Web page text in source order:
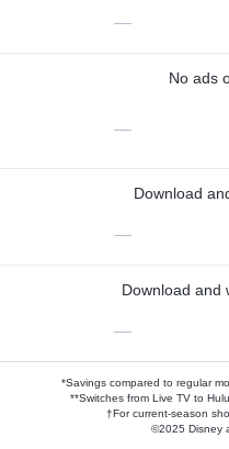
—
No ads
—
Download
—
Download and
—
*Savings compared to regular
**Switches from Live TV to
†For current-season
©2025 Disney